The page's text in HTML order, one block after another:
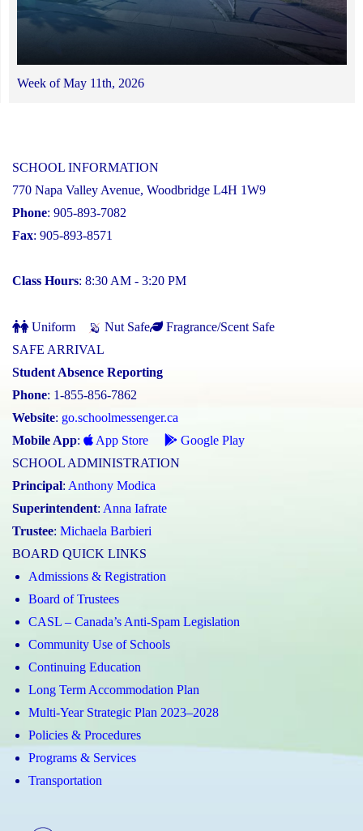
Week of May 11th, 2026
SCHOOL INFORMATION
770 Napa Valley Avenue, Woodbridge L4H 1W9
Phone: 905-893-7082
Fax: 905-893-8571
Class Hours: 8:30 AM - 3:20 PM
Uniform Nut Safe
Fragrance/Scent Safe
SAFE ARRIVAL
Student Absence Reporting
Phone: 1-855-856-7862
Website: go.schoolmessenger.ca
Mobile App: App Store
Google Play
SCHOOL ADMINISTRATION
Principal: Anthony Modica
Superintendent: Anna Iafrate
Trustee: Michaela Barbieri
BOARD QUICK LINKS
Admissions & Registration
Board of Trustees
CASL – Canada’s Anti-Spam Legislation
Community Use of Schools
Continuing Education
Long Term Accommodation Plan
Multi-Year Strategic Plan 2023–2028
Policies & Procedures
Programs & Services
Transportation